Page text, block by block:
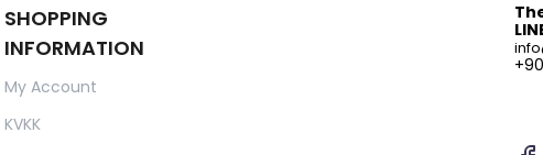
SHOPPING
INFORMATION
My Account
KVKK